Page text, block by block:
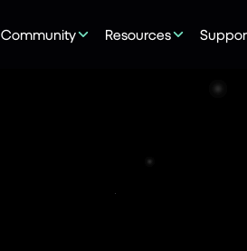
Community Resources